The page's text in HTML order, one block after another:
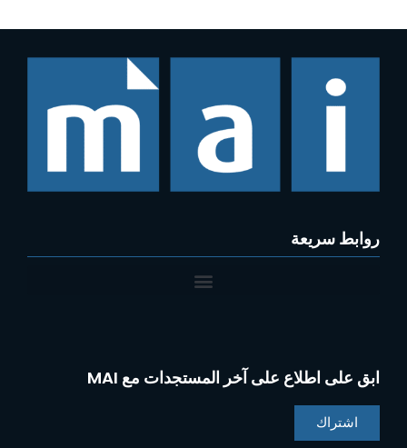
روابط سريعة
ابق على اطلاع على آخر المستجدات مع MAI
اشتراك